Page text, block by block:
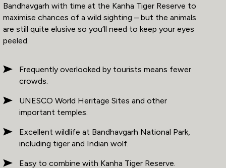
Bandhavgarh with time at the Kanha Tiger Reserve to
maximise chances of a wild sighting – but the animals
are still quite elusive so you’ll need to keep your eyes
peeled.
Frequently overlooked by tourists means fewer
crowds.
UNESCO World Heritage Sites and other
important temples.
Excellent wildlife at Bandhavgarh National Park,
including tiger and Indian wolf.
Easy to combine with Kanha Tiger Reserve.